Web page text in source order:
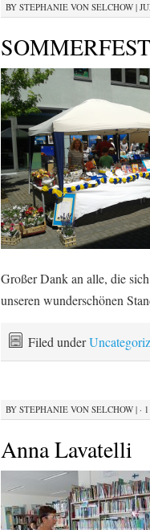
BY STEPHANIE VON SELCHOW|
Großer Dank an alle, die
unseren wunderschönen
Filed under
BY STEPHANIE VON SELCHOW| ·
Anna Lavatelli